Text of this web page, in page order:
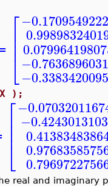
⎡
⎣
⎢⎢⎢
);
⎡
⎣
⎢⎢⎢
real and imaginary